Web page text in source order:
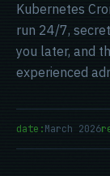
Kubernetes
run 24/7,
you later, and
experienced
date:March 2026